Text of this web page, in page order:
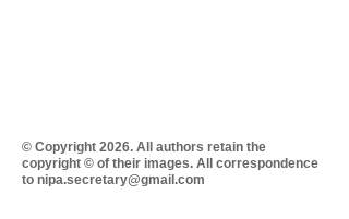
© Copyright 2026. All authors retain the
copyright © of their images. All correspondence
to nipa.secretary@gmail.com